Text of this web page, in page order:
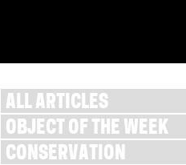
ALL ARTICLES
OBJECT OF THE WEEK
CONSERVATION